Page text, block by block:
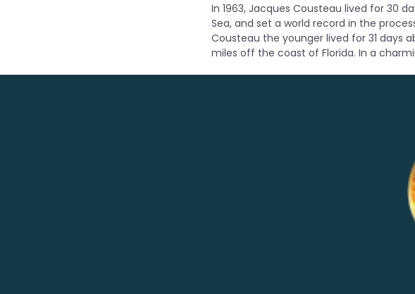
In 1963, Jacques Cousteau lived for 30
Sea, and set a world record in the
Cousteau the younger lived for 31 days
miles off the coast of Florida. In a